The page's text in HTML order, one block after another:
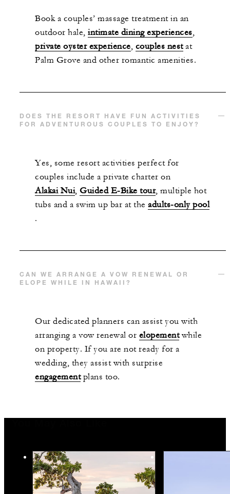
Book a couples’ massage treatment in an
outdoor hale, intimate dining experiences,
private oyster experience, couples nestat
Palm Grove and other romantic amenities.
DOES THE RESORT HAVE FUN ACTIVITIES
FOR ADVENTUROUS COUPLES TO ENJOY?
Yes, some resort activities perfect for
couples include a private charter on
Alakai Nui, Guided E-Bike tour, multiple hot
tubs and a swim up bar at the adults-only pool
.
CAN WE ARRANGE A VOW RENEWAL OR
ELOPE WHILE IN HAWAII?
Our dedicated planners can assist you with
arranging a vow renewal or elopementwhile
on property. If you are not ready for a
wedding, they assist with surprise
engagementplans too.